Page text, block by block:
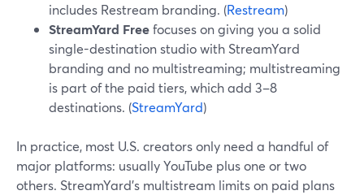
includes Restream branding. (Restream)
StreamYard Freefocuses on giving you a solid
single-destination studio with StreamYard
branding and no multistreaming; multistreaming
is part of the paid tiers, which add 3–8
destinations. (StreamYard)
In practice, most U.S. creators only need a handful of
major platforms: usually YouTube plus one or two
others. StreamYard’s multistream limits on paid plans